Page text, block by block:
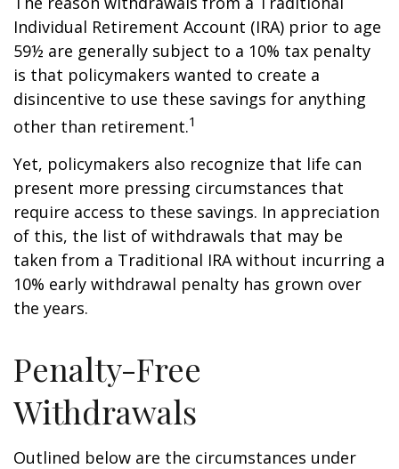
Individual Retirement Account (IRA) prior to age
59½ are generally subject to a 10% tax penalty
is that policymakers wanted to create a
disincentive to use these savings for anything
other than retirement.1
Yet, policymakers also recognize that life can
present more pressing circumstances that
require access to these savings. In appreciation
of this, the list of withdrawals that may be
taken from a Traditional IRA without incurring a
10% early withdrawal penalty has grown over
the years.
Penalty-Free
Withdrawals
Outlined below are the circumstances under